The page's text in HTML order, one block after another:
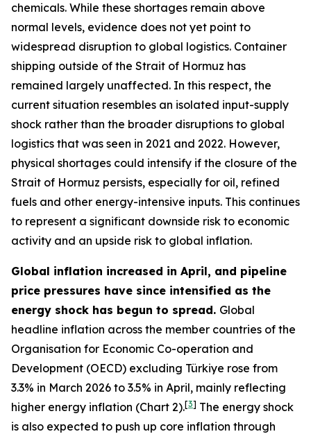
chemicals. While these shortages remain above
normal levels, evidence does not yet point to
widespread disruption to global logistics. Container
shipping outside of the Strait of Hormuz has
remained largely unaffected. In this respect, the
current situation resembles an isolated input-supply
shock rather than the broader disruptions to global
logistics that was seen in 2021 and 2022. However,
physical shortages could intensify if the closure of the
Strait of Hormuz persists, especially for oil, refined
fuels and other energy-intensive inputs. This continues
to represent a significant downside risk to economic
activity and an upside risk to global inflation.
Global inflation increased in April, and pipeline
price pressures have since intensified as the
energy shock has begun to spread. Global
headline inflation across the member countries of the
Organisation for Economic Co-operation and
Development (OECD) excluding Türkiye rose from
3.3% in March 2026 to 3.5% in April, mainly reflecting
higher energy inflation (Chart 2).[3] The energy shock
is also expected to push up core inflation through